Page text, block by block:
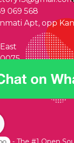
069 568
Apt, opp